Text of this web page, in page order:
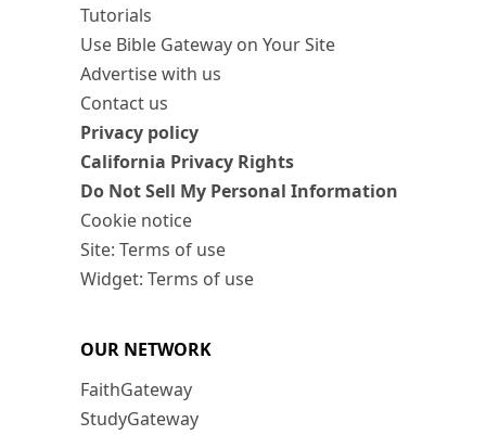
Tutorials
Use Bible Gateway on Your Site
Advertise with us
Contact us
Privacy policy
California Privacy Rights
Do Not Sell My Personal Information
Cookie notice
Site: Terms of use
Widget: Terms of use
OUR NETWORK
FaithGateway
StudyGateway